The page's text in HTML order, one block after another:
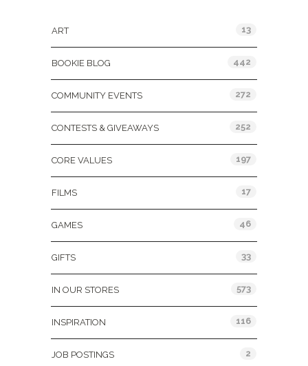
ART 13
BOOKIE BLOG 442
COMMUNITY EVENTS 272
CONTESTS & GIVEAWAYS 252
CORE VALUES 197
FILMS 17
GAMES 46
GIFTS 33
IN OUR STORES 573
INSPIRATION 116
JOB POSTINGS 2